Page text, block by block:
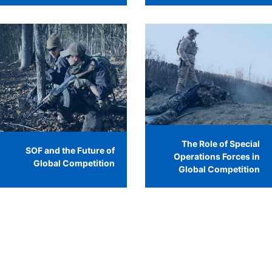
SOF and the Future of
Global Competition
The Role of Special
Operations Forces in
Global Competition